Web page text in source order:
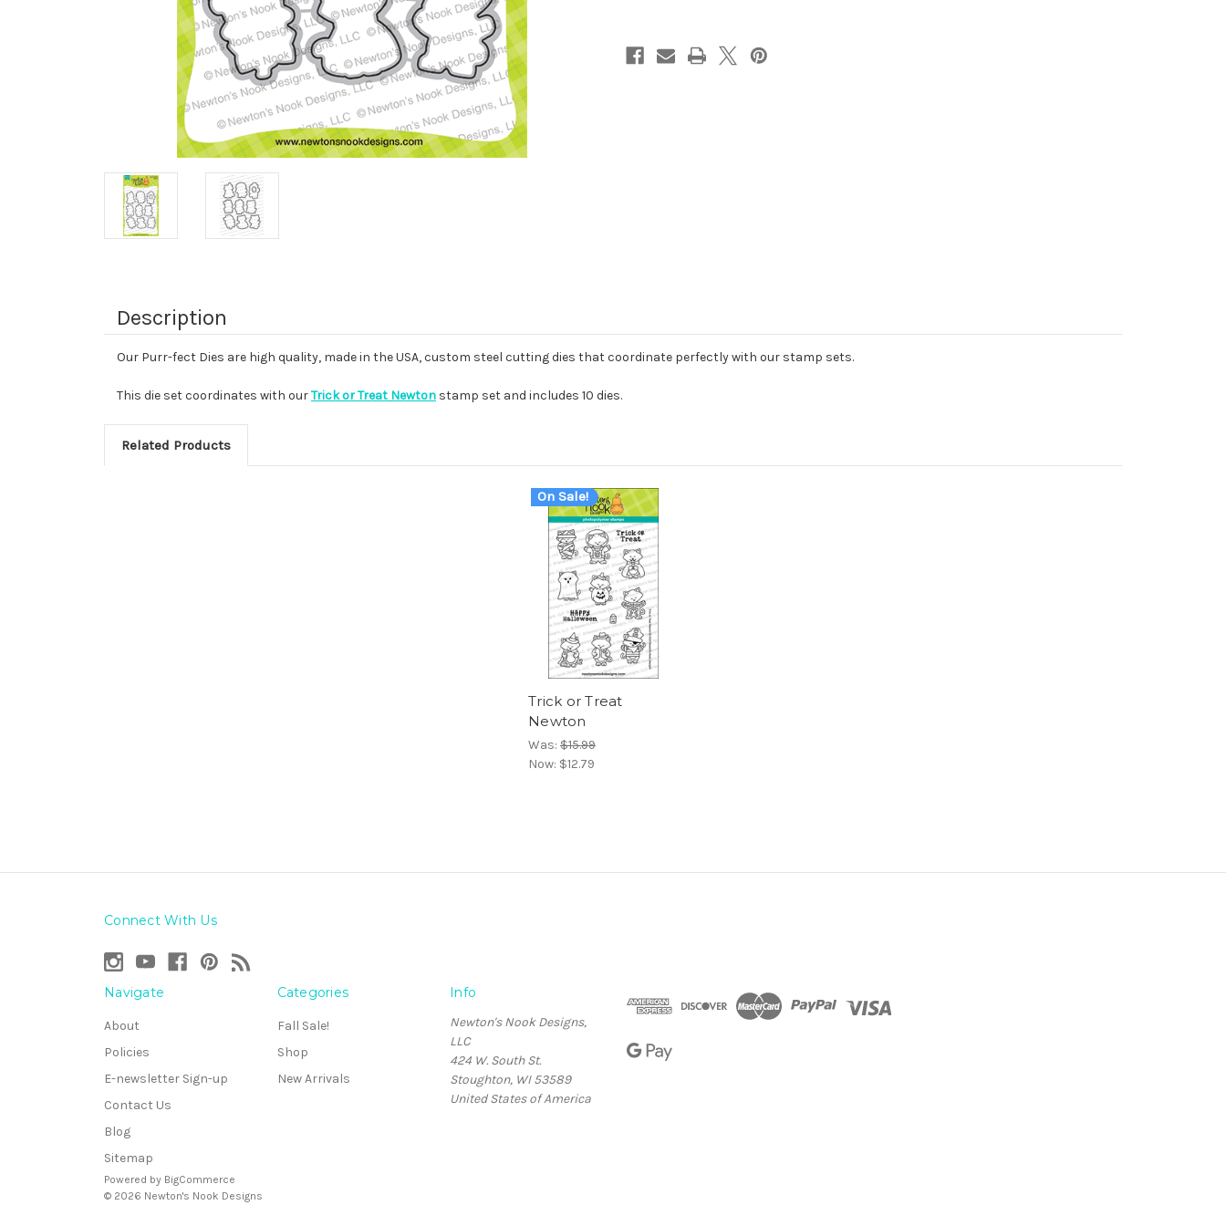
Description
Our Purr-fect Dies are high quality, made in the USA, custom steel cutting dies that coordinate perfectly with our stamp sets.
This die set coordinates with ourTrick or Treat Newton stamp set and includes 10 dies.
Related Products
On Sale!
Trick or Treat
Newton
Was: $15.99
Now: $12.79
Connect With Us
Navigate
About
Policies
E-newsletter Sign-up
Contact Us
Blog
Sitemap
Categories
Fall Sale!
Shop
New Arrivals
Info
Newton's Nook Designs,
LLC
424 W. South St.
Stoughton, WI 53589
United States of America
Powered by BigCommerce
© 2026 Newton's Nook Designs